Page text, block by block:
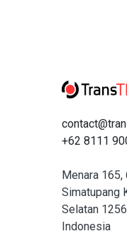
+62 8111
Menara 165,
Simatupang
Selatan
Indonesia